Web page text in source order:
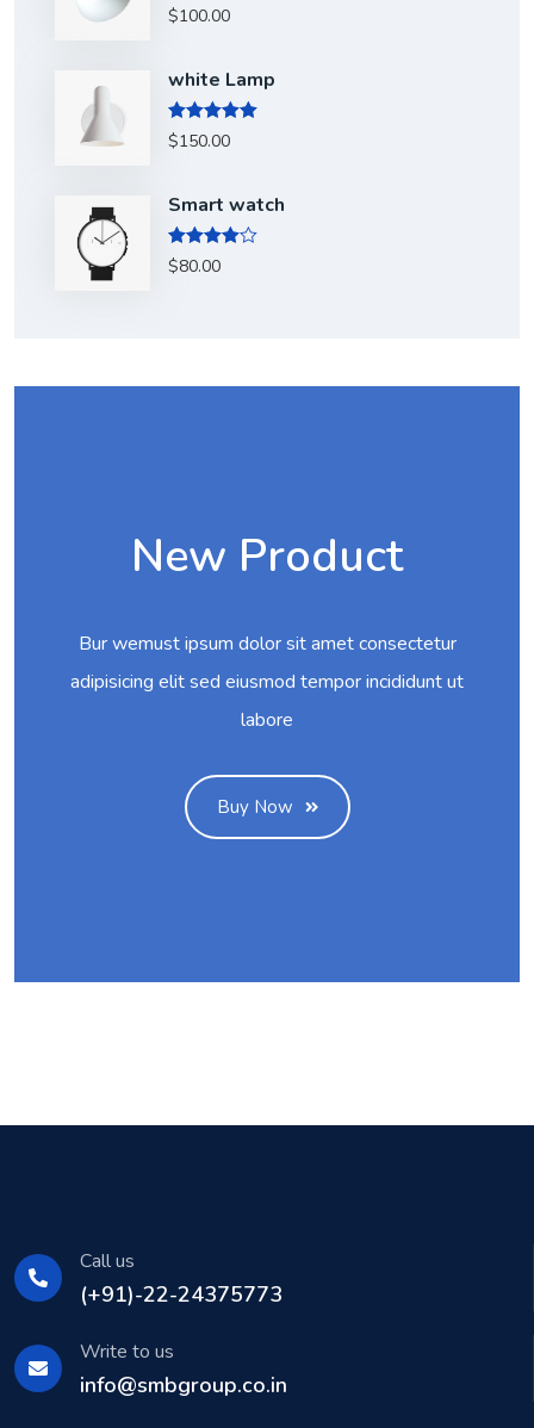
Rated 5.00
out of 5
$100.00
white Lamp
Rated 5.00
out of 5
$150.00
Smart watch
Rated
4.00out
$80.00
New Product
Bur wemust ipsum dolor sit amet consectetur
adipisicing elit sed eiusmod tempor incididunt ut
labore
Buy Now
Call us
(+91)-22-24375773
Write to us
info@smbgroup.co.in